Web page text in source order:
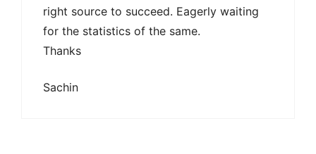
right source to succeed. Eagerly waiting
for the statistics of the same.
Thanks
Sachin